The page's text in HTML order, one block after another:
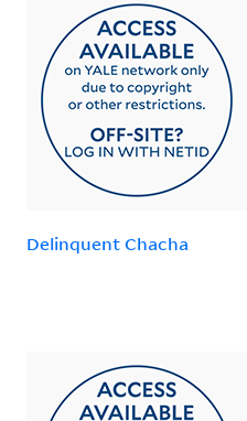
Delinquent Chacha